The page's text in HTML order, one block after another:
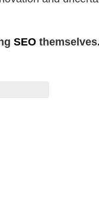
SEO themselves.